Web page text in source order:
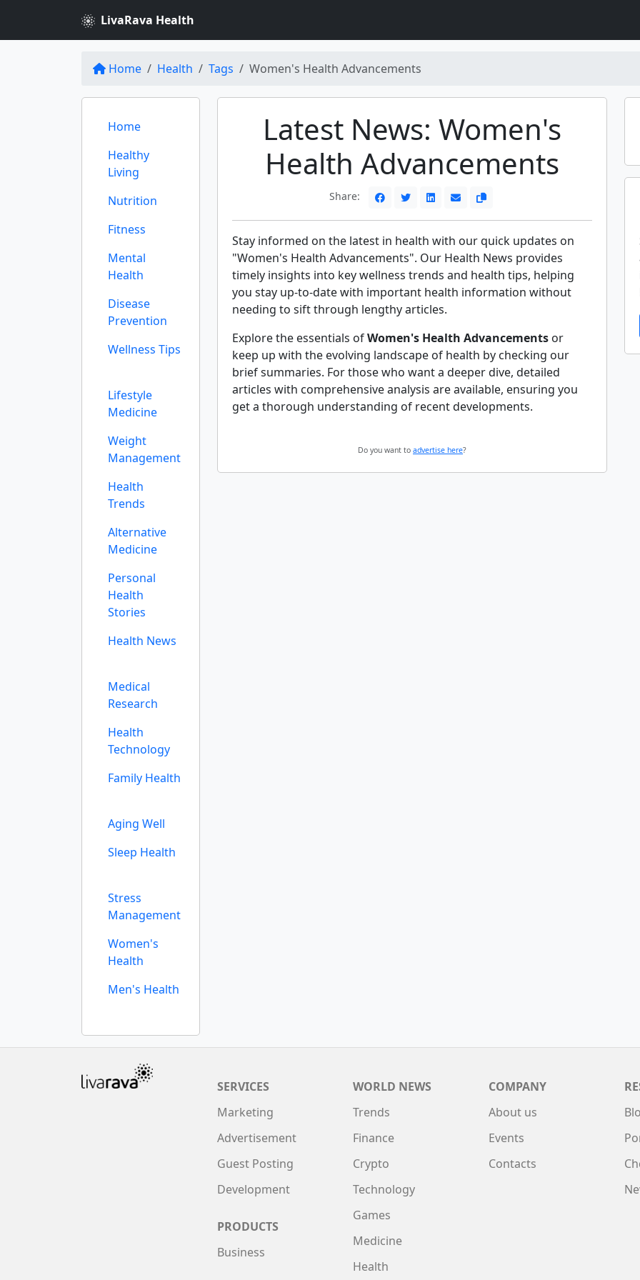
LivaRava Health
Home Health Tags Women's Health Advancements
Home
Healthy
Living
Nutrition
Fitness
Mental
Health
Disease
Prevention
Wellness Tips
Lifestyle
Medicine
Weight
Management
Health
Trends
Alternative
Medicine
Personal
Health
Stories
Health News
Medical
Research
Health
Technology
Family Health
Aging Well
Sleep Health
Stress
Management
Women's
Health
Men's Health
Latest News: Women's
Health Advancements
Share:
Stay informed on the latest in health with our quick updates on
"Women's Health Advancements". Our Health News provides
timely insights into key wellness trends and health tips, helping
you stay up-to-date with important health information without
needing to sift through lengthy articles.
Explore the essentials ofWomen's Health Advancements or
keep up with the evolving landscape of health by checking our
brief summaries. For those who want a deeper dive, detailed
articles with comprehensive analysis are available, ensuring you
get a thorough understanding of recent developments.
Do you want to advertise here?
SERVICES
Marketing
Advertisement
Guest Posting
Development
PRODUCTS
Business
WORLD NEWS
Trends
Finance
Crypto
Technology
Games
Medicine
Health
COMPANY
About us
Events
Contacts